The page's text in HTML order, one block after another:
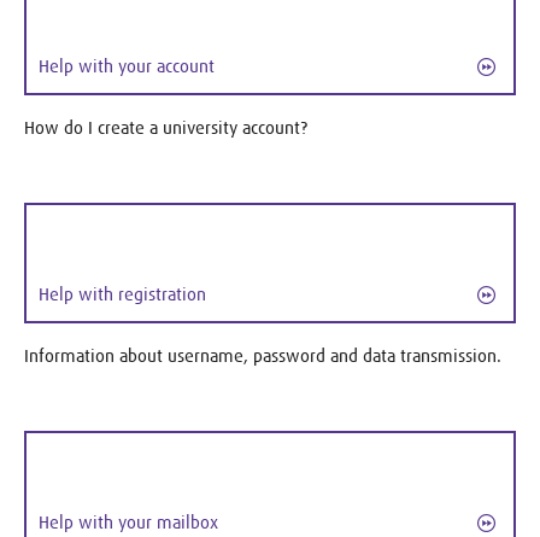
Help with your account
How do I create a university account?
Help with registration
Information about username, password and data transmission.
Help with your mailbox